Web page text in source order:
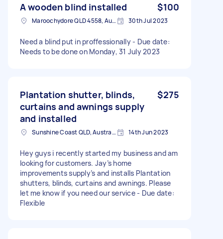
A wooden blind installed $100
Maroochydore QLD 4558, Australia 30th Jul 2023
Need a blind put in proffessionally - Due date:
Needs to be done on Monday, 31 July 2023
Plantation shutter, blinds,
curtains and awnings supply
and installed
$275
Sunshine Coast QLD, Australia 14th Jun 2023
Hey guys i recently started my business and am
looking for customers. Jay’s home
improvements supply’s and installs Plantation
shutters, blinds, curtains and awnings. Please
let me know if you need our service - Due date:
Flexible